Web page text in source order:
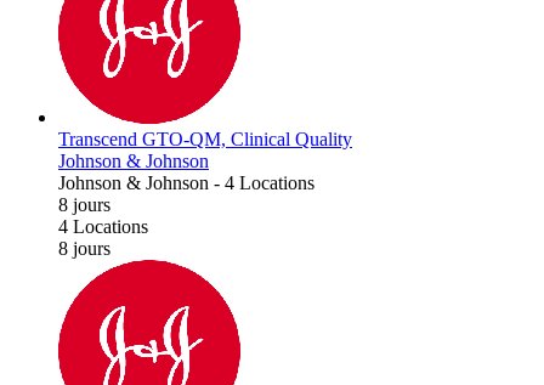
Transcend GTO-QM, Clinical Quality
Johnson & Johnson
Johnson & Johnson - 4 Locations
8 jours
4 Locations
8 jours